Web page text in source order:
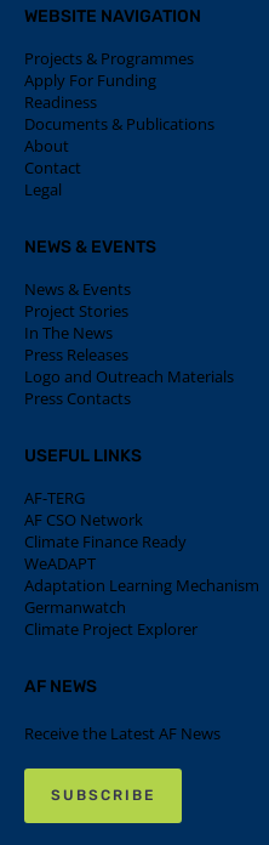
WEBSITE NAVIGATION
Projects & Programmes
Apply For Funding
Readiness
Documents & Publications
About
Contact
Legal
NEWS & EVENTS
News & Events
Project Stories
In The News
Press Releases
Logo and Outreach Materials
Press Contacts
USEFUL LINKS
AF-TERG
AF CSO Network
Climate Finance Ready
WeADAPT
Adaptation Learning Mechanism
Germanwatch
Climate Project Explorer
AF NEWS
Receive the Latest AF News
SUBSCRIBE